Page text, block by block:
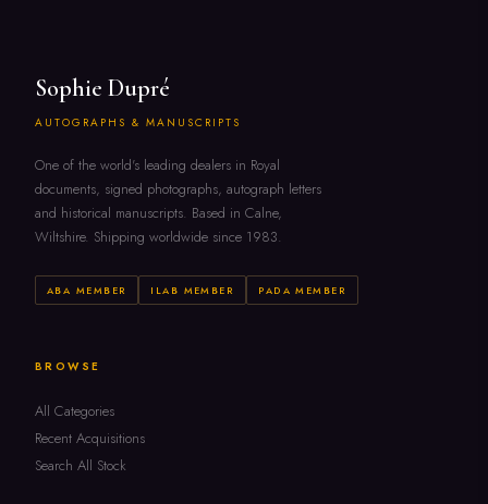
Sophie Dupré
AUTOGRAPHS & MANUSCRIPTS
One of the world's leading dealers in Royal
documents, signed photographs, autograph letters
and historical manuscripts. Based in Calne,
Wiltshire. Shipping worldwide since 1983.
ABA MEMBER ILAB MEMBER PADA MEMBER
BROWSE
All Categories
Recent Acquisitions
Search All Stock